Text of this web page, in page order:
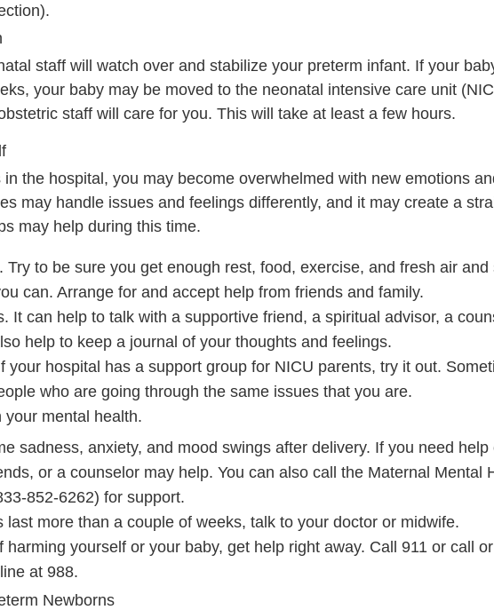
staff will watch over and stabilize your preterm infant. If your
your baby may be moved to the neonatal intensive care unit
staff will care for you. This will take at least a few hours.
the hospital, you may become overwhelmed with new emotions
may handle issues and feelings differently, and it may create a
may help during this time.
Try to be sure you get enough rest, food, exercise, and fresh air and
can. Arrange for and accept help from friends and family.
It can help to talk with a supportive friend, a spiritual advisor, a
help to keep a journal of your thoughts and feelings.
your hospital has a support group for NICU parents, try it out.
who are going through the same issues that you are.
your mental health.
sadness, anxiety, and mood swings after delivery. If you need help
or a counselor may help. You can also call the Maternal Mental
852-6262) for support.
last more than a couple of weeks, talk to your doctor or midwife.
harming yourself or your baby, get help right away. Call 911 or call
at 988.
Newborns